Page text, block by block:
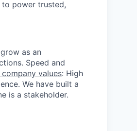
to power trusted,
as an
Speed and
values: High
We have built a
is a stakeholder.